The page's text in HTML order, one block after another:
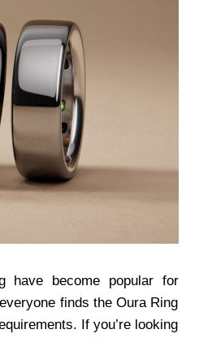
have become popular for
finds the Oura Ring
If you’re looking